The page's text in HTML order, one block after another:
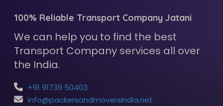
100% Reliable Transport Company Jatani
We can help you to find the best
Transport Company services all over
the India.
+91 91739 50403
info@packersandmoversindia.net